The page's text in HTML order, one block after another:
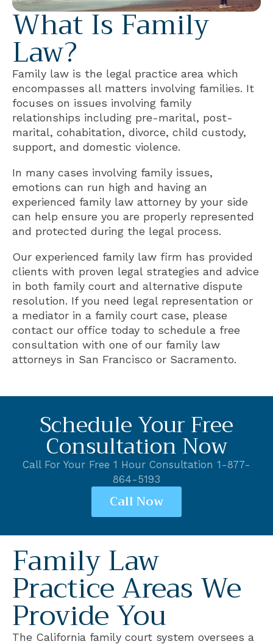
What Is Family
Law?
Family law is the legal practice area which
encompasses all matters involving families. It
focuses on issues involving family
relationships including pre-marital, post-
marital, cohabitation, divorce, child custody,
support, and domestic violence.
In many cases involving family issues,
emotions can run high and having an
experienced family law attorney by your side
can help ensure you are properly represented
and protected during the legal process.
Our experienced family law firm has provided
clients with proven legal strategies and advice
in both family court and alternative dispute
resolution. If you need legal representation or
a mediator in a family court case, please
contact our office today to schedule a free
consultation with one of our family law
attorneys in San Francisco or Sacramento.
Schedule Your Free
Consultation Now
Call For Your Free 1 Hour Consultation 1-877-
864-5193
Call Now
Family Law
Practice Areas We
Provide You
The California family court system oversees a